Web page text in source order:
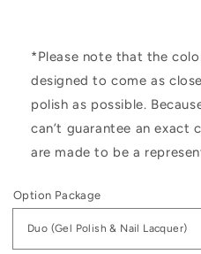
*Please note that the
designed to come as
polish as possible.
can’t guarantee an exact
are made to be a
Option Package